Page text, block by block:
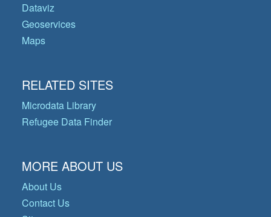
Dataviz
Geoservices
Maps
RELATED SITES
Microdata Library
Refugee Data Finder
MORE ABOUT US
About Us
Contact Us